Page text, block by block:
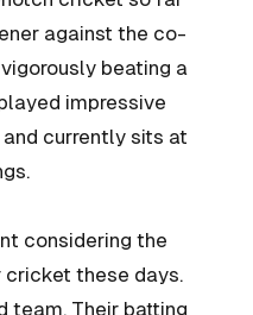
against the co-
beating a
impressive
currently sits at
considering the
these days.
team. Their batting